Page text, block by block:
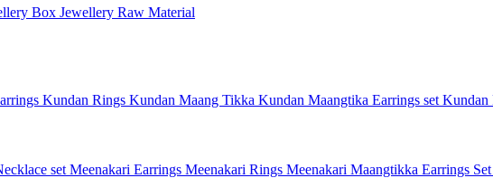
Box Jewellery Raw Material
Kundan Rings Kundan Maang Tikka Kundan Maangtika Earrings set Kundan
set Meenakari Earrings Meenakari Rings Meenakari Maangtikka Earrings Set